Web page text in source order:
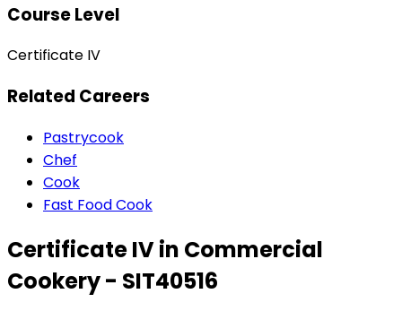
Course Level
Certificate IV
Related Careers
Pastrycook
Chef
Cook
Fast Food Cook
Certificate IV in Commercial
Cookery - SIT40516